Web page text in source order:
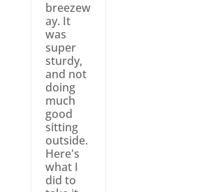
breezew
ay. It
was
super
sturdy,
and not
doing
much
good
sitting
outside.
Here's
what I
did to